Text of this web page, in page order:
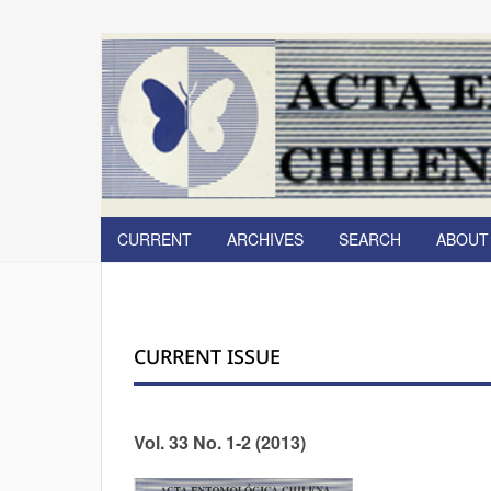
CURRENT ARCHIVES SEARCH
CURRENT ISSUE
Vol. 33 No. 1-2 (2013)